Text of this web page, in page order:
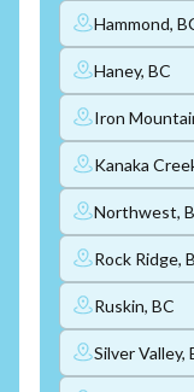
Hammond,
Haney, BC
Iron
Kanaka
Northwest,
Rock Ridge,
Ruskin, BC
Silver Valley,